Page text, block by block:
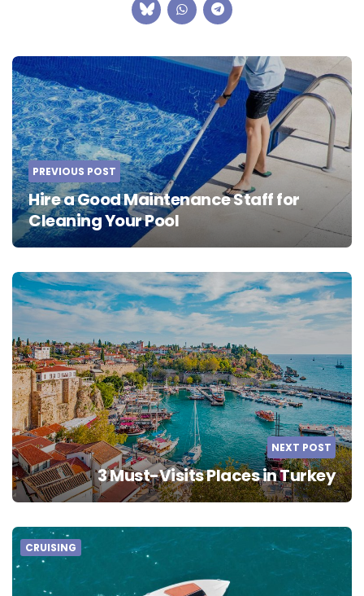
Post
navigation
PREVIOUS POST
Hire a Good Maintenance Staff for
Cleaning Your Pool
NEXT POST
3 Must-Visits Places in Turkey
CRUISING